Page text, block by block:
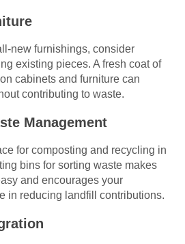
new furnishings, consider
existing pieces. A fresh coat of
cabinets and furniture can
contributing to waste.
Management
for composting and recycling in
bins for sorting waste makes
and encourages your
in reducing landfill contributions.